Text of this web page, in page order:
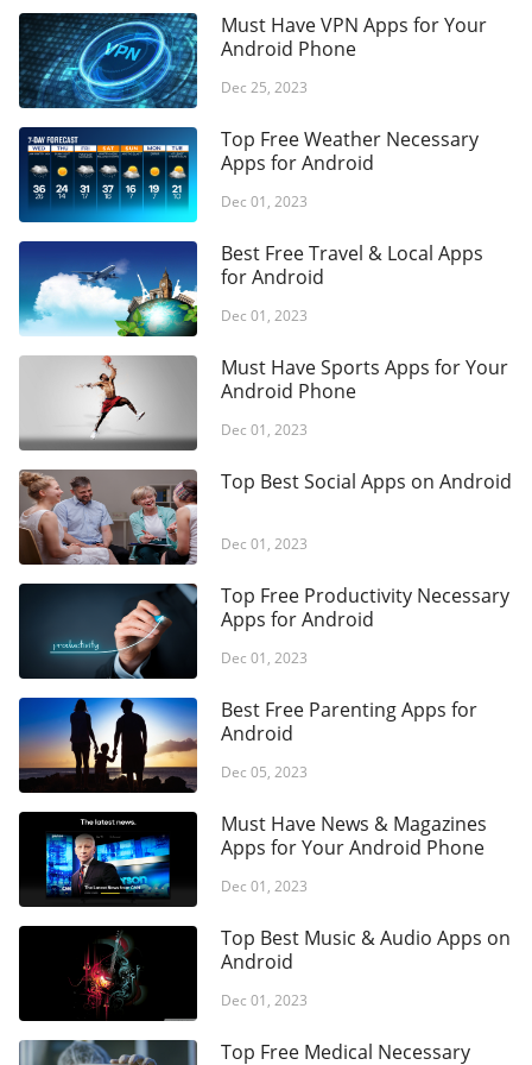
summaries — ingredients, typical forms, safety flags and
regulatory status — plus a simple tracker to record daily
intake and build consistency, while keeping control of
personal data with strong encryption and editable profiles.
Must Have VPN Apps for Your
Android Phone
Dec 25, 2023
Top Free Weather Necessary
Apps for Android
Dec 01, 2023
Best Free Travel & Local Apps
for Android
Dec 01, 2023
Must Have Sports Apps for Your
Android Phone
Dec 01, 2023
Top Best Social Apps on Android
Dec 01, 2023
Top Free Productivity Necessary
Apps for Android
Dec 01, 2023
Best Free Parenting Apps for
Android
Dec 05, 2023
Must Have News & Magazines
Apps for Your Android Phone
Dec 01, 2023
Top Best Music & Audio Apps on
Android
Dec 01, 2023
Top Free Medical Necessary